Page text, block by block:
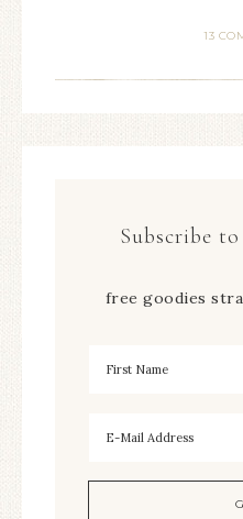
13
Subscribe
free goodies